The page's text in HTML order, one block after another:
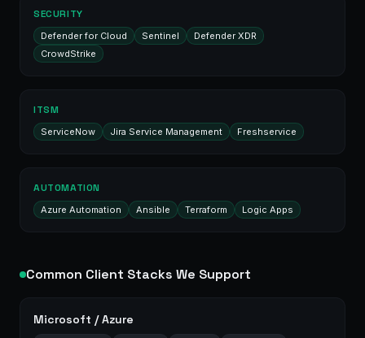
SECURITY
Defender for Cloud Sentinel
Defender XDR
CrowdStrike
ITSM
ServiceNow Jira Service Management Freshservice
AUTOMATION
Azure Automation Ansible Terraform Logic Apps
Common Client Stacks We Support
Microsoft / Azure